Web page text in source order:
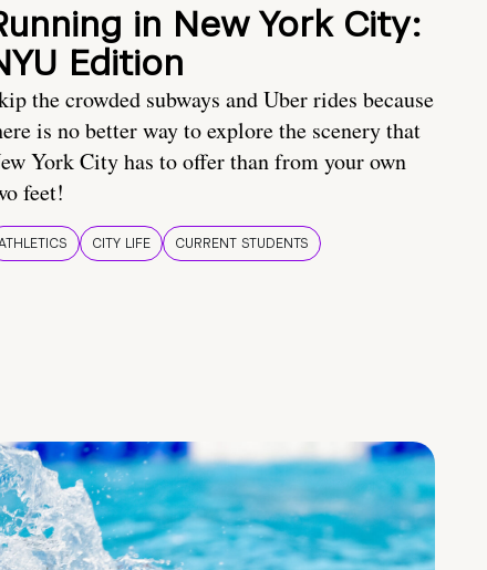
in New York City:
Edition
the crowded subways and Uber rides because
is no better way to explore the scenery that
York City has to offer than from your own
feet!
CITY LIFE CURRENT STUDENTS